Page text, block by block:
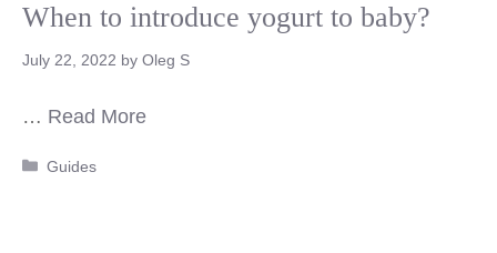
When to introduce yogurt to baby?
July 22, 2022 by Oleg S
… Read More
Categories
Guides